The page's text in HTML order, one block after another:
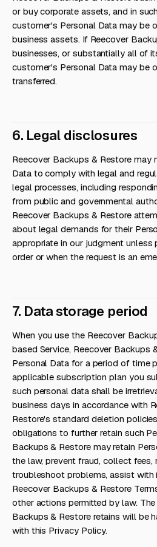
or buy corporate assets, and in
customer's Personal Data may be
business assets. If Reecover
businesses, or substantially all of
customer's Personal Data may be
transferred.
6. Legal disclosures
Reecover Backups & Restore may
Data to comply with legal and
legal processes, including
from public and governmental
Reecover Backups & Restore
about legal demands for their
appropriate in our judgment
order or when the request is an
7. Data storage period
When you use the Reecover
based Service, Reecover Backups
Personal Data for a period of time
applicable subscription plan you
such personal data shall be
business days in accordance with
Restore's standard deletion
obligations to further retain such
Backups & Restore may retain
the law, prevent fraud, collect fees,
troubleshoot problems, assist with
Reecover Backups & Restore
other actions permitted by law.
Backups & Restore retains will be
with this Privacy Policy.